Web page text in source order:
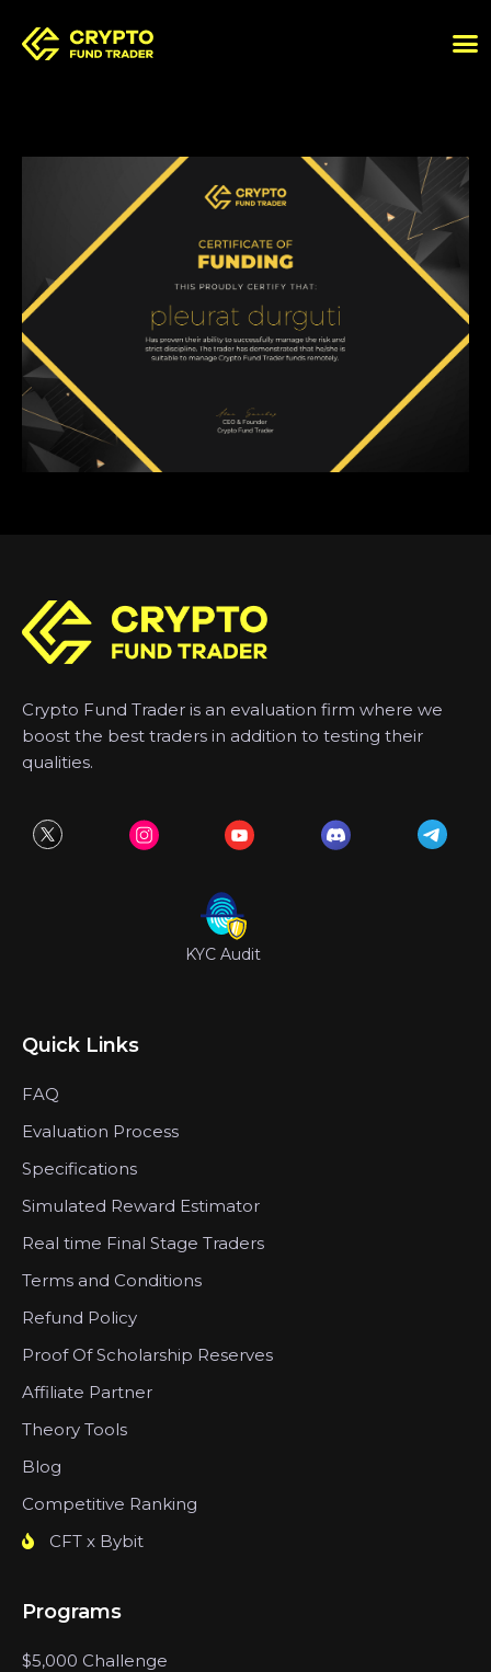
Crypto Fund Trader is an evaluation firm where we
boost the best traders in addition to testing their
qualities.
KYC Audit
Quick Links
FAQ
Evaluation Process
Specifications
Simulated Reward Estimator
Real time Final Stage Traders
Terms and Conditions
Refund Policy
Proof Of Scholarship Reserves
Affiliate Partner
Theory Tools
Blog
Competitive Ranking
CFT x Bybit
Programs
$5,000 Challenge